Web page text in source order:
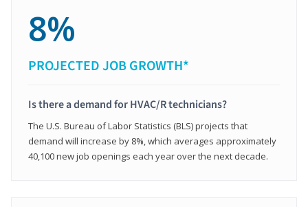
8%
PROJECTED JOB GROWTH*
Is there a demand for HVAC/R technicians?
The U.S. Bureau of Labor Statistics (BLS) projects that
demand will increase by 8%, which averages approximately
40,100 new job openings each year over the next decade.